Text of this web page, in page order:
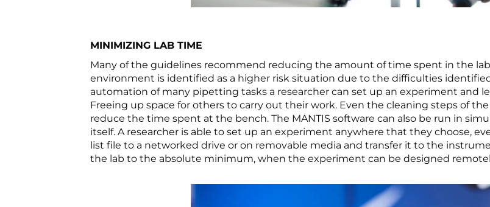
MINIMIZING LAB TIME
Many of the guidelines recommend reducing the amount of time spent in the
environment is identified as a higher risk situation due to the difficulties identified
automation of many pipetting tasks a researcher can set up an experiment and
Freeing up space for others to carry out their work. Even the cleaning steps of
reduce the time spent at the bench. The MANTIS software can also be run in
itself. A researcher is able to set up an experiment anywhere that they choose,
list file to a networked drive or on removable media and transfer it to the
the lab to the absolute minimum, when the experiment can be designed